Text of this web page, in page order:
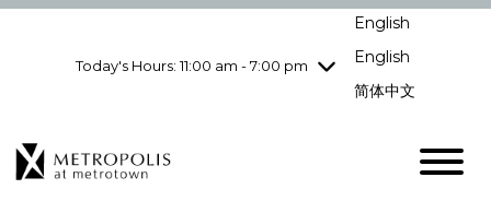
Today's Hours: 11:00 am - 7:00 pm
Thursday8/6
10:00 am - 9:00
Saturday8/8
English
English
简体中文